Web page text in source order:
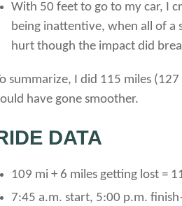
With 50 feet to go to my car, I
being inattentive, when all of a
hurt though the impact did
summarize, I did 115 miles
have gone smoother.
DATA
109 mi + 6 miles getting lost =
7:45 a.m. start, 5:00 p.m.